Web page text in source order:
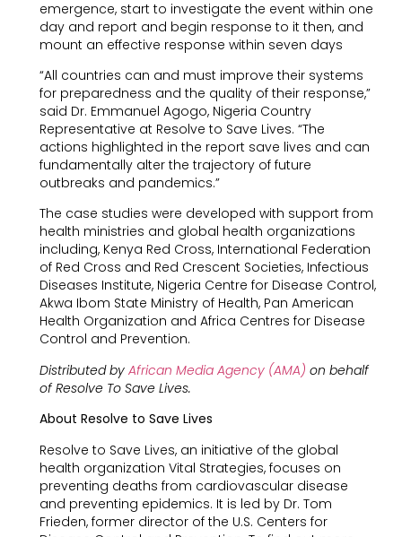
emergence, start to investigate the event within one
day and report and begin response to it then, and
mount an effective response within seven days
“All countries can and must improve their systems
for preparedness and the quality of their response,”
said Dr. Emmanuel Agogo, Nigeria Country
Representative at Resolve to Save Lives. “The
actions highlighted in the report save lives and can
fundamentally alter the trajectory of future
outbreaks and pandemics.”
The case studies were developed with support from
health ministries and global health organizations
including, Kenya Red Cross, International Federation
of Red Cross and Red Crescent Societies, Infectious
Diseases Institute, Nigeria Centre for Disease Control,
Akwa Ibom State Ministry of Health, Pan American
Health Organization and Africa Centres for Disease
Control and Prevention.
Distributed by African Media Agency (AMA) on behalf
of Resolve To Save Lives.
About Resolve to Save Lives
Resolve to Save Lives, an initiative of the global
health organization Vital Strategies, focuses on
preventing deaths from cardiovascular disease
and preventing epidemics. It is led by Dr. Tom
Frieden, former director of the U.S. Centers for